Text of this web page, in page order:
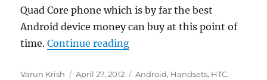
Quad Core phone which is by far the best
Android device money can buy at this point of
time.Continue reading“HTC One X now getting
Author
Varun Krish
Posted
April 27, 2012 Categories
Android, Handsets, HTC,